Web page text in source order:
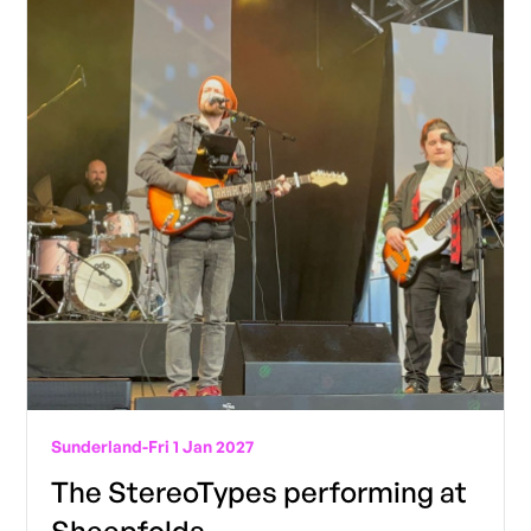
Sunderland-Fri 1 Jan 2027
The StereoTypes performing at